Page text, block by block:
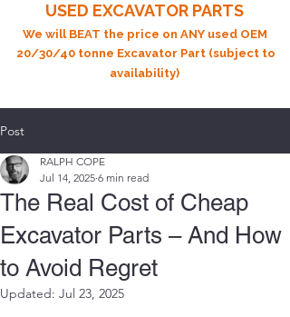
USED EXCAVATOR PARTS
We will BEAT the price on ANY used OEM
20/30/40 tonne Excavator Part (subject to
availability)
Post
The Real Cost of Cheap
Excavator Parts – And How
to Avoid Regret
RALPH COPE
Jul 14, 2025 6 min read
Updated: Jul 23, 2025